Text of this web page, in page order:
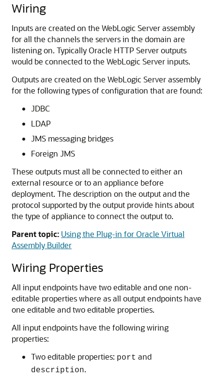
Wiring
Inputs are created on the WebLogic Server assembly
for all the channels the servers in the domain are
listening on. Typically Oracle HTTP Server outputs
would be connected to the WebLogic Server inputs.
Outputs are created on the WebLogic Server assembly
for the following types of configuration that are found:
JDBC
LDAP
JMS messaging bridges
Foreign JMS
These outputs must all be connected to either an
external resource or to an appliance before
deployment. The description on the output and the
protocol supported by the output provide hints about
the type of appliance to connect the output to.
Parent topic: Using the Plug-in for Oracle Virtual
Assembly Builder
Wiring Properties
All input endpoints have two editable and one non-
editable properties where as all output endpoints have
one editable and two editable properties.
All input endpoints have the following wiring
properties:
Two editable properties: port and
description.